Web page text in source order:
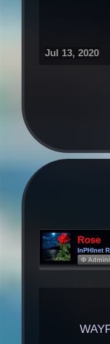
Jul 13, 2020
Rose
InPHInet
Φ